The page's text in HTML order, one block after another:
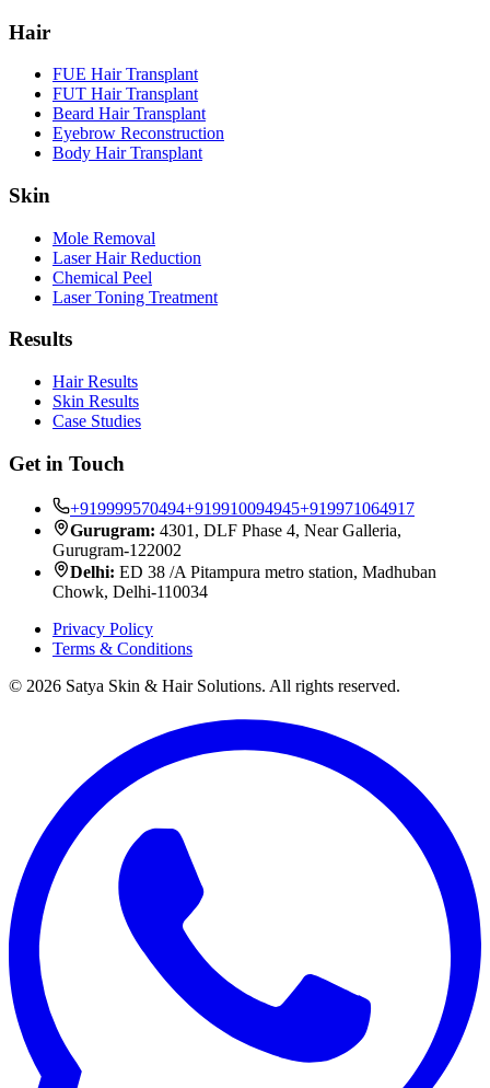
Hair
FUE Hair Transplant
FUT Hair Transplant
Beard Hair Transplant
Eyebrow Reconstruction
Body Hair Transplant
Skin
Mole Removal
Laser Hair Reduction
Chemical Peel
Laser Toning Treatment
Results
Hair Results
Skin Results
Case Studies
Get in Touch
+919999570494+919910094945+919971064917
Gurugram: 4301, DLF Phase 4, Near Galleria,
Gurugram-122002
Delhi: ED 38 /A Pitampura metro station, Madhuban
Chowk, Delhi-110034
Privacy Policy
Terms & Conditions
© 2026 Satya Skin & Hair Solutions. All rights reserved.